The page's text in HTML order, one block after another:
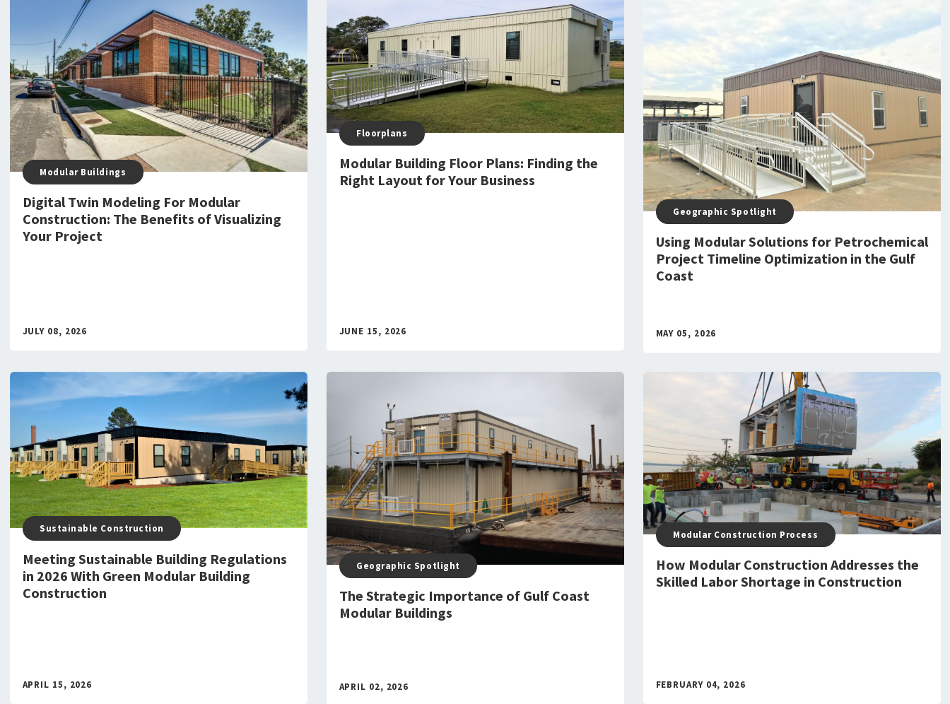
Modular Buildings
Digital Twin Modeling For Modular
Construction: The Benefits of Visualizing
Your Project
JULY 08, 2026
Floorplans
Modular Building Floor Plans: Finding the
Right Layout for Your Business
JUNE 15, 2026
Geographic Spotlight
Using Modular Solutions for Petrochemical
Project Timeline Optimization in the Gulf
Coast
MAY 05, 2026
Sustainable Construction
Meeting Sustainable Building Regulations
in 2026 With Green Modular Building
Construction
APRIL 15, 2026
Geographic Spotlight
The Strategic Importance of Gulf Coast
Modular Buildings
APRIL 02, 2026
Modular Construction Process
How Modular Construction Addresses the
Skilled Labor Shortage in Construction
FEBRUARY 04, 2026